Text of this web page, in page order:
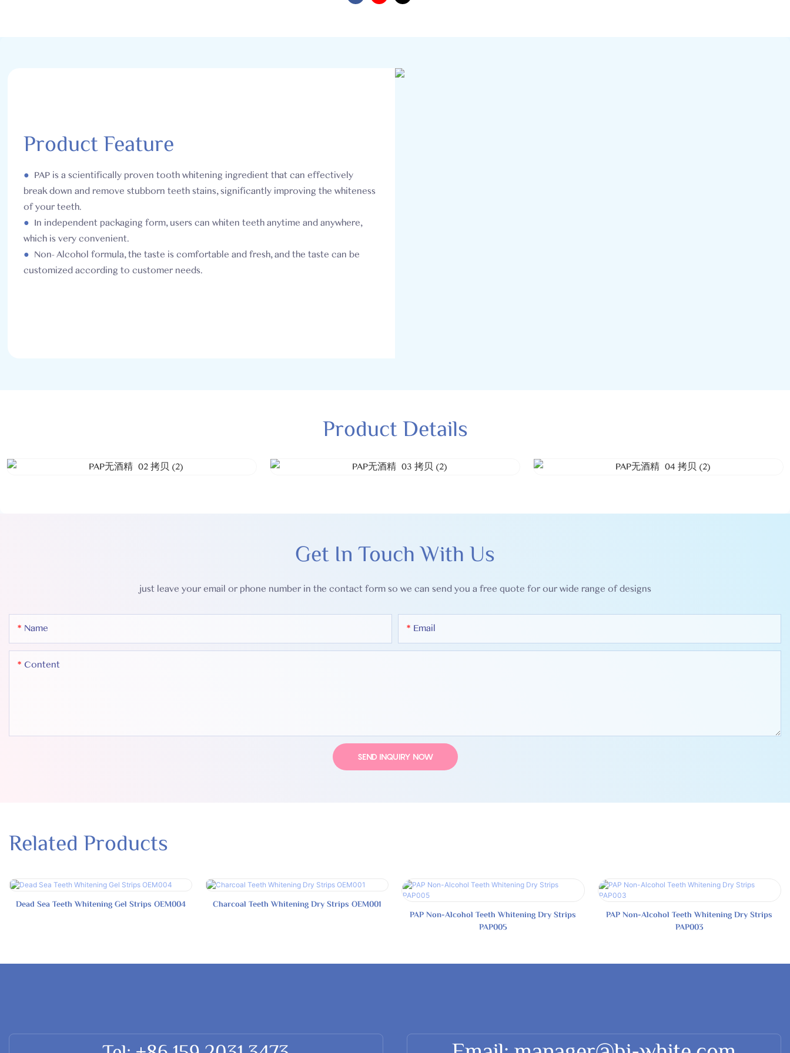
Product Feature
● PAP is a scientifically proven tooth whitening ingredient that can effectively
break down and remove stubborn teeth stains, significantly improving the whiteness
of your teeth.
● In independent packaging form, users can whiten teeth anytime and anywhere,
which is very convenient.
● Non- Alcohol formula, the taste is comfortable and fresh, and the taste can be
customized according to customer needs.
Product Details
Get In Touch With Us
just leave your email or phone number in the contact form so we can send you a free quote for our wide range of designs
Name Email
Content
SEND INQUIRY NOW
Related Products
Dead Sea Teeth Whitening Gel Strips OEM004
Charcoal Teeth Whitening Dry Strips OEM001
PAP Non-Alcohol Teeth Whitening Dry Strips
PAP005
PAP Non-Alcohol Teeth Whitening Dry Strips
PAP003